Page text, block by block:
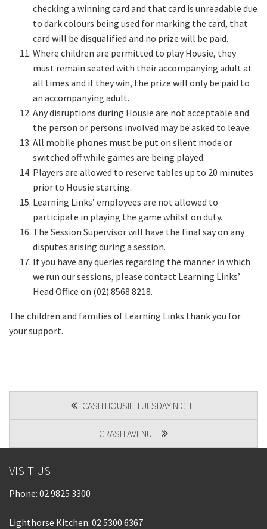
checking a winning card and that card is unreadable due
to dark colours being used for marking the card, that
card will be disqualified and no prize will be paid.
Where children are permitted to play Housie, they
must remain seated with their accompanying adult at
all times and if they win, the prize will only be paid to
an accompanying adult.
Any disruptions during Housie are not acceptable and
the person or persons involved may be asked to leave.
All mobile phones must be put on silent mode or
switched off while games are being played.
Players are allowed to reserve tables up to 20 minutes
prior to Housie starting.
Learning Links’ employees are not allowed to
participate in playing the game whilst on duty.
The Session Supervisor will have the final say on any
disputes arising during a session.
If you have any queries regarding the manner in which
we run our sessions, please contact Learning Links’
Head Office on (02) 8568 8218.
The children and families of Learning Links thank you for
your support.
NAVIGATION
CASH HOUSIE TUESDAY NIGHT
CRASH AVENUE
VISIT US
Phone: 02 9825 3300
Lighthorse Kitchen: 02 5300 6367